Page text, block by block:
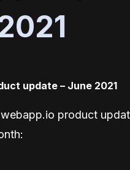
product